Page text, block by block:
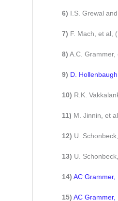
6) I.S. Grewal
7) F. Mach, et al,
8) A.C. Grammer,
9) D.
10) R.K.
11) M. Jinnin, et
12) U.
13) U.
14) AC Grammer,
15) AC Grammer,